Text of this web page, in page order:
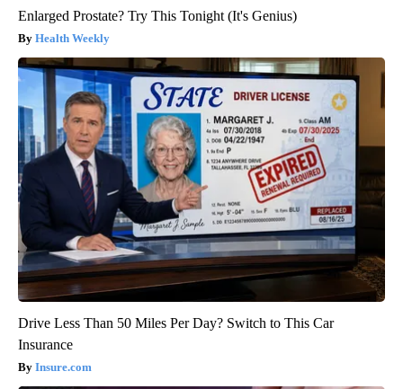
Enlarged Prostate? Try This Tonight (It's Genius)
Health Weekly
Drive Less Than 50 Miles Per Day? Switch to This Car
Insurance
Insure.com